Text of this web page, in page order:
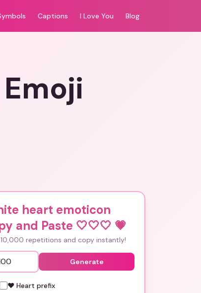
Captions I Love You Blog
heart emoticon
and Paste 🤍🤍🤍 💗
repetitions and copy instantly!
Generate
❤️ Heart prefix